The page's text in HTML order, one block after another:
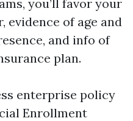
you’ll favor your
evidence of age and
and info of
plan.
enterprise policy
Enrollment